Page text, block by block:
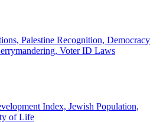
Palestine Recognition, Democracy
Voter ID Laws
Index, Jewish Population,
of Life